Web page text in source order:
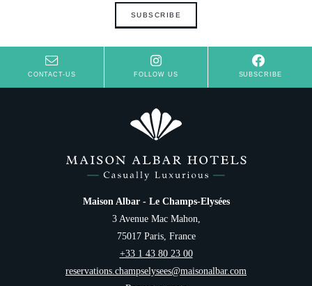
SUBSCRIBE
CONTACT-US FOLLOW US SUBSCRIBE
Maison Albar - Le Champs-Elysées
3 Avenue Mac Mahon,
75017 Paris, France
+33 1 43 80 23 00
reservations.champselysees@maisonalbar.com